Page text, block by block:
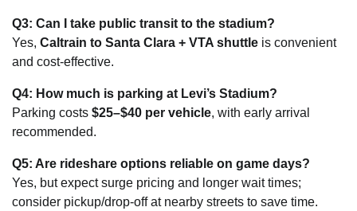
Q3: Can I take public transit to the stadium?
Yes, Caltrain to Santa Clara + VTA shuttle is convenient
and cost-effective.
Q4: How much is parking at Levi’s Stadium?
Parking costs $25–$40 per vehicle, with early arrival
recommended.
Q5: Are rideshare options reliable on game days?
Yes, but expect surge pricing and longer wait times;
consider pickup/drop-off at nearby streets to save time.